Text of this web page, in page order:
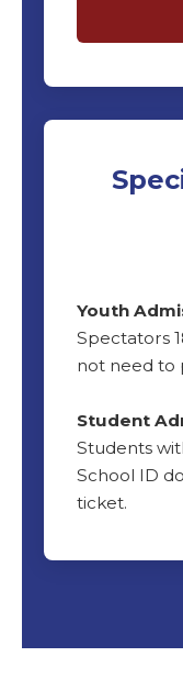
Youth
Spectators
not need to
Student
Students
School ID
ticket.